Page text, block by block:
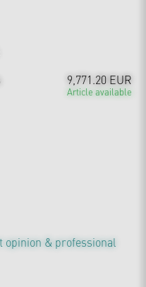
9,771.20 EUR
Article available
opinion & professional